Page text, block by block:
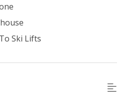
Ski Lifts